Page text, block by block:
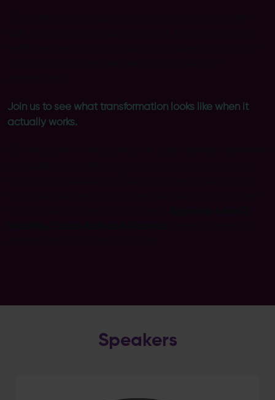
Join us to see what transformation looks like when it
actually works.
Speakers